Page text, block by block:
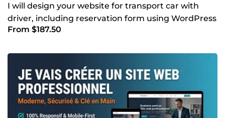
I will design your website for transport car with
driver, including reservation form using WordPress
From $187.50